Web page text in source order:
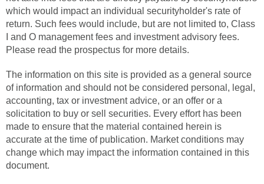
which would impact an individual securityholder's rate of
return. Such fees would include, but are not limited to, Class
I and O management fees and investment advisory fees.
Please read the prospectus for more details.
The information on this site is provided as a general source
of information and should not be considered personal, legal,
accounting, tax or investment advice, or an offer or a
solicitation to buy or sell securities. Every effort has been
made to ensure that the material contained herein is
accurate at the time of publication. Market conditions may
change which may impact the information contained in this
document.